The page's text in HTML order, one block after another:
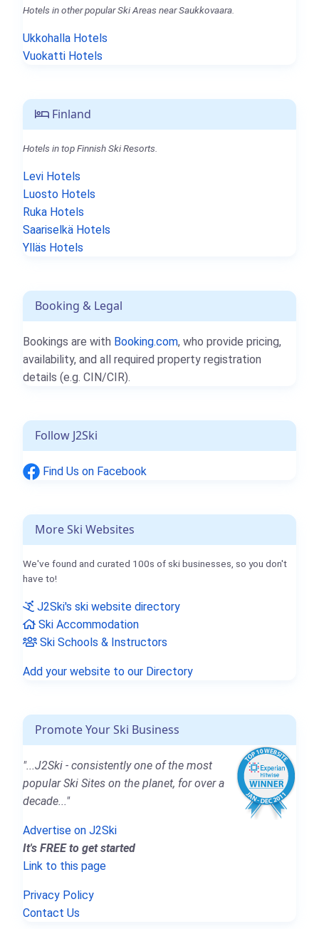
Hotels in other popular Ski Areas near Saukkovaara.
Ukkohalla Hotels
Vuokatti Hotels
Finland
Hotels in top Finnish Ski Resorts.
Levi Hotels
Luosto Hotels
Ruka Hotels
Saariselkä Hotels
Ylläs Hotels
Booking & Legal
Bookings are with Booking.com, who provide pricing,
availability, and all required property registration
details (e.g. CIN/CIR).
Follow J2Ski
Find Us on Facebook
More Ski Websites
We've found and curated 100s of ski businesses, so you don't
have to!
J2Ski's ski website directory
Ski Accommodation
Ski Schools & Instructors
Add your website to our Directory
Promote Your Ski Business
"...J2Ski - consistently one of the most
popular Ski Sites on the planet, for over a
decade..."
Advertise on J2Ski
It's FREE to get started
Link to this page
Privacy Policy
Contact Us